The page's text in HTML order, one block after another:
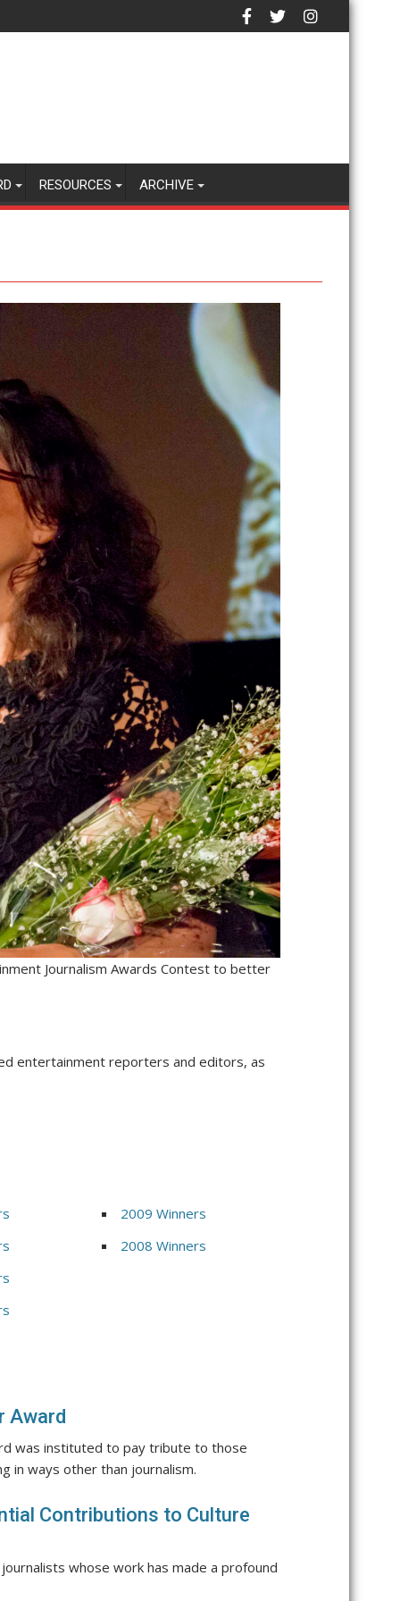
RESOURCES ARCHIVE
Journalism Awards Contest to better
entertainment reporters and editors, as
2009 Winners
2008 Winners
Award
was instituted to pay tribute to those
in ways other than journalism.
Contributions to Culture
whose work has made a profound